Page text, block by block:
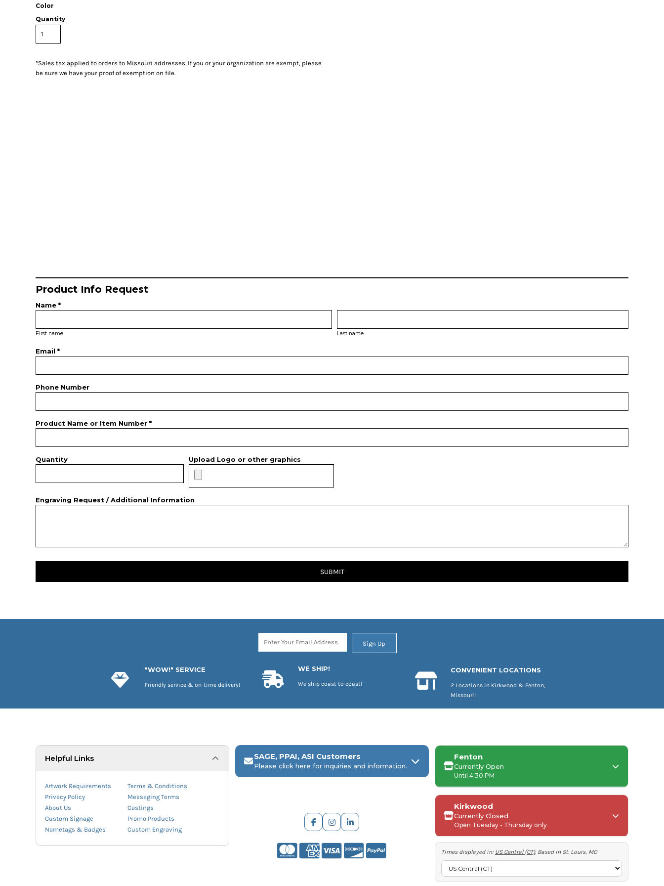
Color
Quantity
*Sales tax applied to orders to Missouri addresses. If you or your organization are exempt, please
be sure we have your proof of exemption on file.
Product Info Request
Name *
First name Last name
Email *
Phone Number
Product Name or Item Number *
Quantity Upload Logo or other graphics
Engraving Request / Additional Information
SUBMIT
"WOW!" SERVICE
Friendly service & on-time delivery!
Sign Up
WE SHIP!
We ship coast to coast!
CONVENIENT LOCATIONS
2 Locations in Kirkwood & Fenton,
Missouri!
Helpful Links
Artwork Requirements
Terms & Conditions
Privacy Policy
Messaging Terms
About Us
Castings
Custom Signage
Promo Products
Nametags & Badges
Custom Engraving
SAGE, PPAI, ASI Customers
Please click here for inquiries and information.
ARCH Engraving
Fenton
Currently Open
Until 4:30 PM
Monday:
Tuesday-Friday:
Saturday-Sunday:
Kirkwood
Currently Closed
Open Tuesday - Thursday only
Times displayed in: US Central (CT). Based in St. Louis, MO